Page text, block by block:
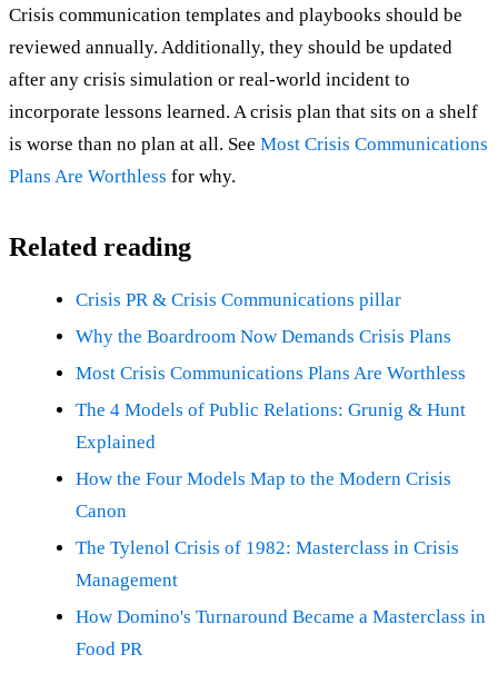
Crisis communication templates and playbooks should be
reviewed annually. Additionally, they should be updated
after any crisis simulation or real-world incident to
incorporate lessons learned. A crisis plan that sits on a shelf
is worse than no plan at all. See Most Crisis Communications
Plans Are Worthless for why.
Related reading
Crisis PR & Crisis Communications pillar
Why the Boardroom Now Demands Crisis Plans
Most Crisis Communications Plans Are Worthless
The 4 Models of Public Relations: Grunig & Hunt
Explained
How the Four Models Map to the Modern Crisis
Canon
The Tylenol Crisis of 1982: Masterclass in Crisis
Management
How Domino's Turnaround Became a Masterclass in
Food PR